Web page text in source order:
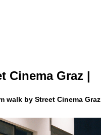
Cinema Graz |
walk by Street Cinema Graz